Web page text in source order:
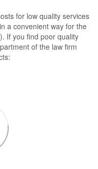
for low quality services
a convenient way for the
If you find poor quality
of the law firm